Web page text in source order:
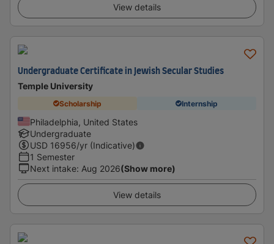
View details
Undergraduate Certificate in Jewish Secular Studies
Temple University
Scholarship Internship
Philadelphia, United States
Undergraduate
USD 16956/yr (Indicative)
1 Semester
Next intake: Aug 2026(Show more)
View details